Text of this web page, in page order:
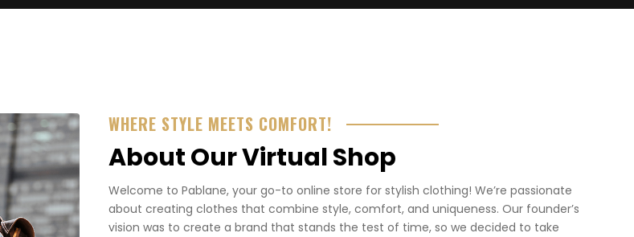
WHERE STYLE MEETS COMFORT!
About Our Virtual Shop
Welcome to Pablane, your go-to online store for stylish clothing! We’re passionate
about creating clothes that combine style, comfort, and uniqueness. Our founder’s
vision was to create a brand that stands the test of time, so we decided to take